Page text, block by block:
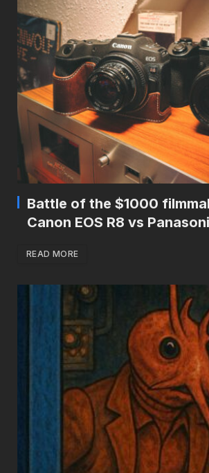
Battle of the $1000
Canon EOS R8 vs
READ MORE